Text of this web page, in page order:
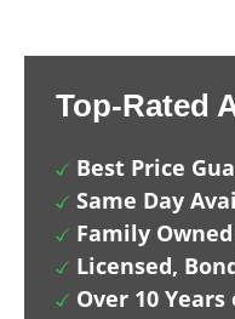
Top-Rated
Best Price
Same Day
Family
Licensed,
Over 10